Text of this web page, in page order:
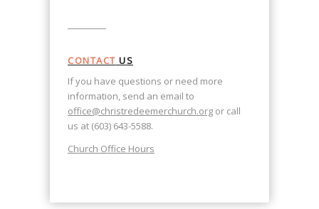
CONTACT US
If you have questions or need more
information, send an email to
office@christredeemerchurch.org or call
us at (603) 643-5588.
Church Office Hours